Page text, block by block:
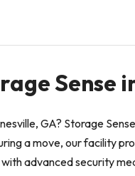
Sense
GA? Storage
a move, our facility
advanced security